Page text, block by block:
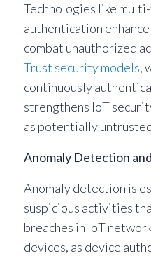
Technologies like
authentication
combat unauthorized
Trust security models,
continuously
strengthens IoT
as potentially
Anomaly Detection
Anomaly detection is
suspicious activities
breaches in IoT
devices, as device